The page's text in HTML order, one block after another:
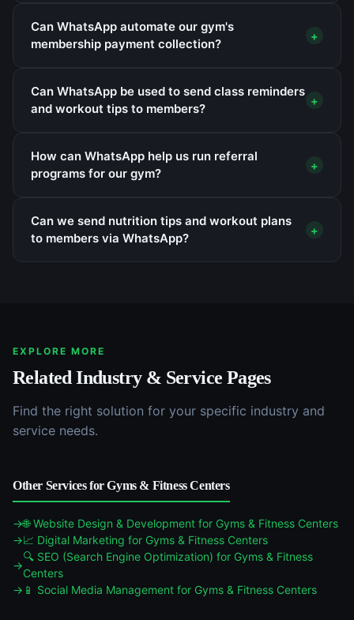
Can WhatsApp automate our gym's
membership payment collection?
+
Can WhatsApp be used to send class reminders
and workout tips to members?
+
How can WhatsApp help us run referral
programs for our gym?
+
Can we send nutrition tips and workout plans
to members via WhatsApp?
+
EXPLORE MORE
Related Industry & Service Pages
Find the right solution for your specific industry and
service needs.
Other Services forGyms & Fitness Centers
🌐 Website Design & Development for Gyms & Fitness Centers
📈 Digital Marketing for Gyms & Fitness Centers
🔍 SEO (Search Engine Optimization) for Gyms & Fitness
Centers
📱 Social Media Management for Gyms & Fitness Centers